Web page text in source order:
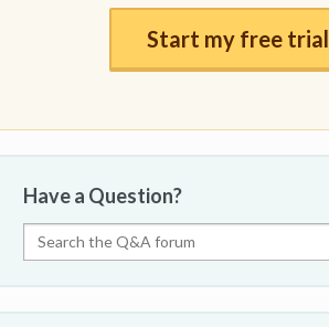
Start my free trial
Have a Question?